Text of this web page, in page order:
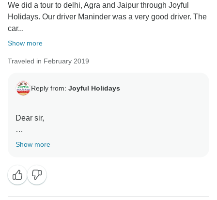
We did a tour to delhi, Agra and Jaipur through Joyful
Holidays. Our driver Maninder was a very good driver. The
car...
Show more
Traveled in February 2019
Reply from: Joyful Holidays
Dear sir,
First of all, thank you for leaving an authentic feedback
coordinating with them on a day-to-day basis on the
tour, they become a significant part of our family.
Show more